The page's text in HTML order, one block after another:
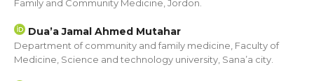
Family and Community Medicine, Jordon.
Dua’a Jamal Ahmed Mutahar
Department of community and family medicine, Faculty of
Medicine, Science and technology university, Sana’a city.